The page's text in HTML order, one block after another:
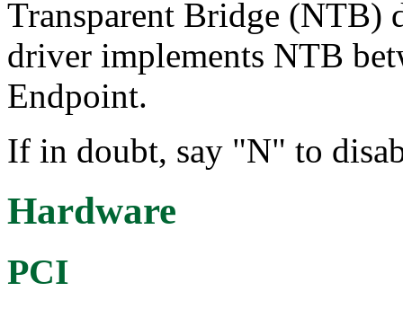
Transparent Bridge
driver implements NTB
Endpoint.
If in doubt, say "N" to
Hardware
PCI